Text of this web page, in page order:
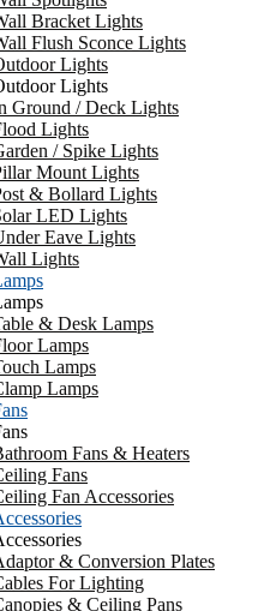
Bracket Lights
Flush Sconce Lights
Lights
Lights
Ground / Deck Lights
Lights
/ Spike Lights
Mount Lights
& Bollard Lights
LED Lights
Eave Lights
Lights
& Desk Lamps
Lamps
Lamps
Lamps
Fans & Heaters
Fans
Fan Accessories
& Conversion Plates
For Lighting
& Ceiling Pans